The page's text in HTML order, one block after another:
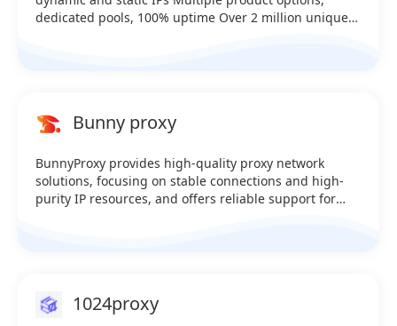
dedicated pools, 100% uptime Over 2 million unique
Bunny proxy
BunnyProxy provides high-quality proxy network
solutions, focusing on stable connections and high-
purity IP resources, and offers reliable support for
extraction) Sale：@iprocket_official Telegram：1024proxy